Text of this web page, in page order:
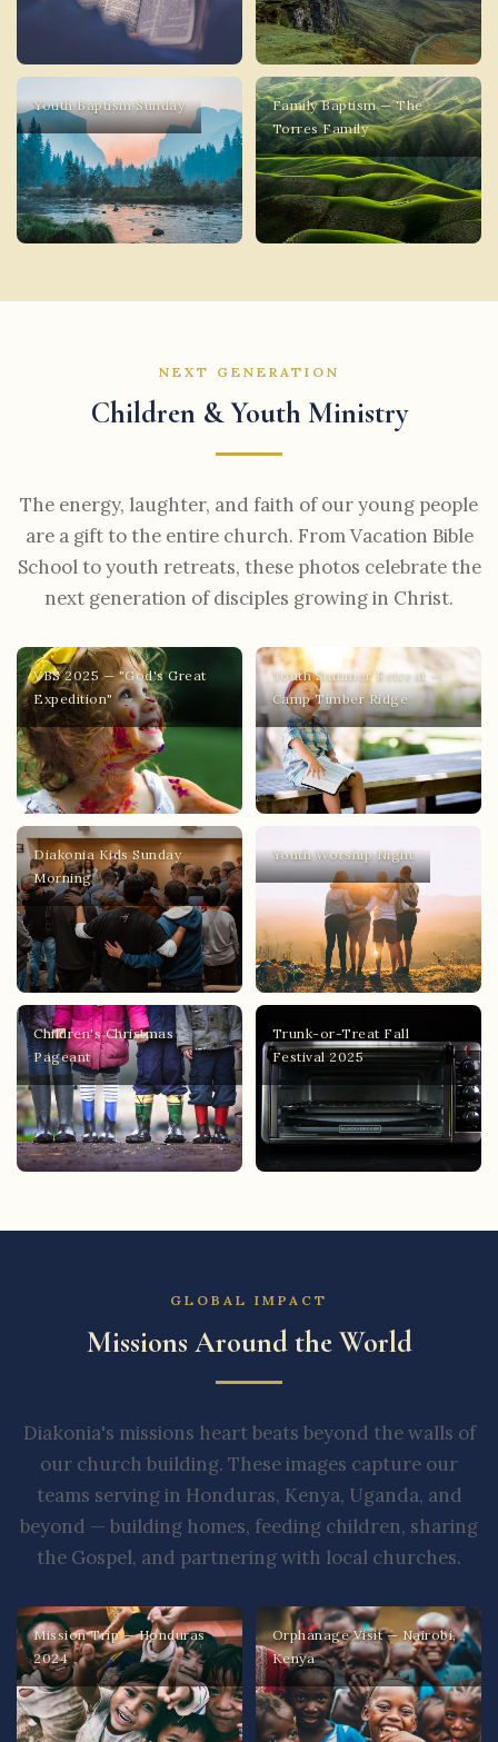
Youth Baptism Sunday
Family Baptism — The
Torres Family
NEXT GENERATION
Children & Youth Ministry
The energy, laughter, and faith of our young people
are a gift to the entire church. From Vacation Bible
School to youth retreats, these photos celebrate the
next generation of disciples growing in Christ.
VBS 2025 — "God's Great
Expedition"
Youth Summer Retreat —
Camp Timber Ridge
Diakonia Kids Sunday
Morning
Youth Worship Night
Children's Christmas
Pageant
Trunk-or-Treat Fall
Festival 2025
GLOBAL IMPACT
Missions Around the World
Diakonia's missions heart beats beyond the walls of
our church building. These images capture our
teams serving in Honduras, Kenya, Uganda, and
beyond — building homes, feeding children, sharing
the Gospel, and partnering with local churches.
Mission Trip — Honduras
2024
Orphanage Visit — Nairobi,
Kenya